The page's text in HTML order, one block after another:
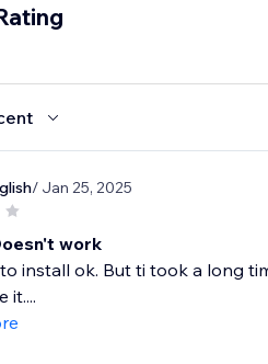
/ Jan 25, 2025
work
install ok. But ti took a long
it....